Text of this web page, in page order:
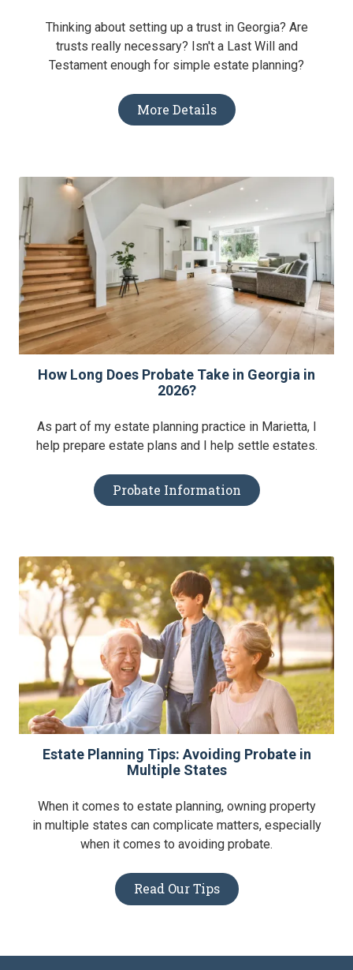
Thinking about setting up a trust in Georgia? Are
trusts really necessary? Isn't a Last Will and
Testament enough for simple estate planning?
More Details
How Long Does Probate Take in Georgia in
2026?
As part of my estate planning practice in Marietta, I
help prepare estate plans and I help settle estates.
Probate Information
Estate Planning Tips: Avoiding Probate in
Multiple States
When it comes to estate planning, owning property
in multiple states can complicate matters, especially
when it comes to avoiding probate.
Read Our Tips